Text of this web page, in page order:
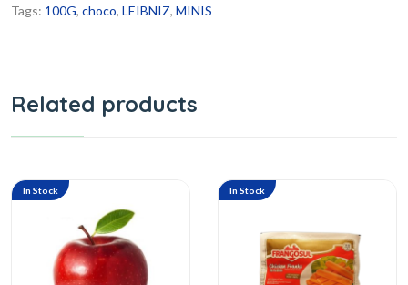
Tags: 100G, choco, LEIBNIZ, MINIS
Related products
In Stock In Stock